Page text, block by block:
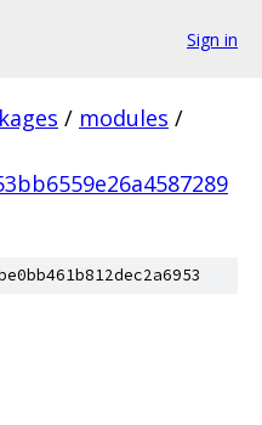
Sign in
/ modules /